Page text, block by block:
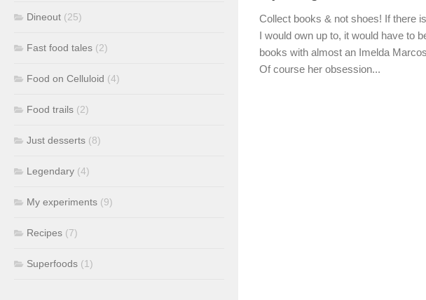
Collect books & not shoes! If there
I would own up to, it would have to
books with almost an Imelda
Of course her obsession...
Dineout (25)
Fast food tales (2)
Food on Celluloid (4)
Food trails (2)
Just desserts (8)
Legendary (4)
My experiments (9)
Recipes (7)
Superfoods (1)